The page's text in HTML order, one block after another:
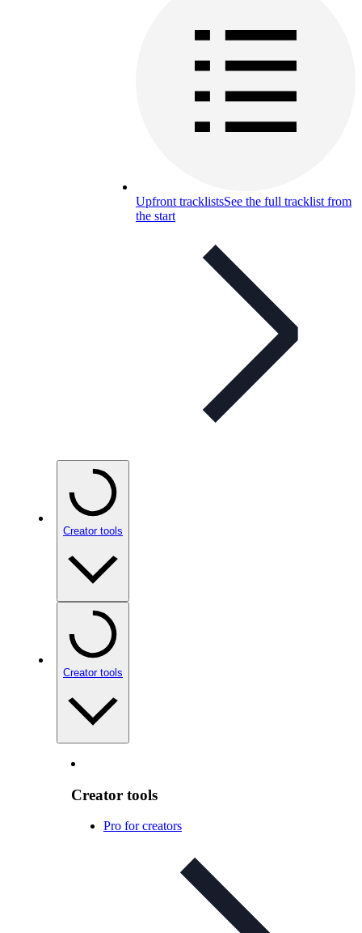
Upfront tracklistsSee the full tracklist from
the start
Creator tools
Creator tools
Creator tools
Pro for creators